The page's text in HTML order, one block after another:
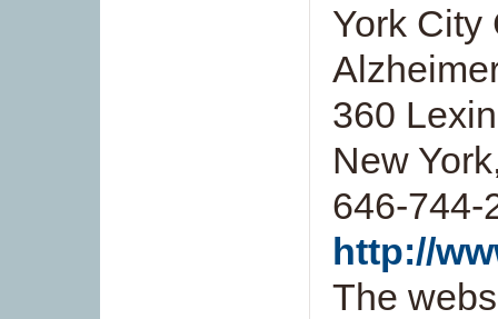
York City
360
New
646-744-
http://
The